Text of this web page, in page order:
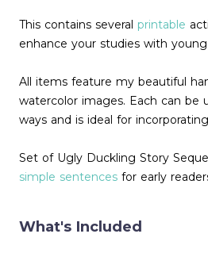
This contains several printable
enhance your studies with
All items feature my beautiful
watercolor images. Each can be
ways and is ideal for
Set of Ugly Duckling Story
simple sentences for early
What's Included